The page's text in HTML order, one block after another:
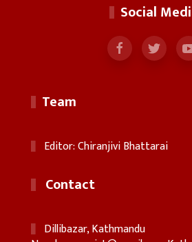
Social
Team
Editor: Chiranjivi Bhattarai
Contact
Dillibazar, Kathmandu